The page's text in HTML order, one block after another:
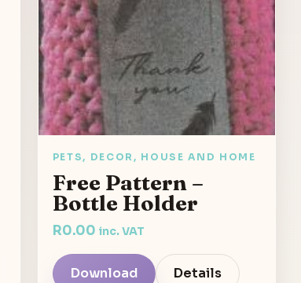
PETS, DECOR, HOUSE AND HOME
Free Pattern –
Bottle Holder
R0.00 inc. VAT
Download Details